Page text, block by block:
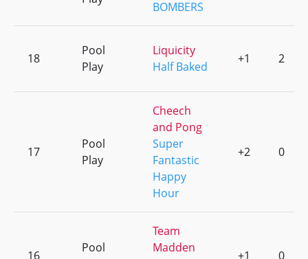
BOMBERS
18
Pool
Play
Liquicity
Half Baked
+1 2
17
Pool
Play
Cheech
and Pong
Super
Fantastic
Happy
Hour
+2 0
16
Pool
Team
Madden
+1 0